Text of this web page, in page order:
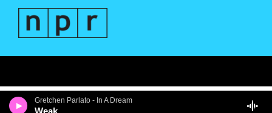
Gretchen Parlato - In A Dream
Weak